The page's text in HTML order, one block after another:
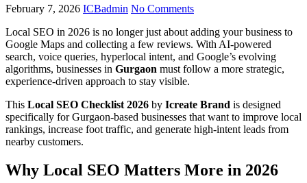
February 7, 2026 ICBadmin No Comments
Local SEO in 2026 is no longer just about adding your business to
Google Maps and collecting a few reviews. With AI-powered
search, voice queries, hyperlocal intent, and Google’s evolving
algorithms, businesses in Gurgaon must follow a more strategic,
experience-driven approach to stay visible.
This Local SEO Checklist 2026 by Icreate Brand is designed
specifically for Gurgaon-based businesses that want to improve local
rankings, increase foot traffic, and generate high-intent leads from
nearby customers.
Why Local SEO Matters More in 2026